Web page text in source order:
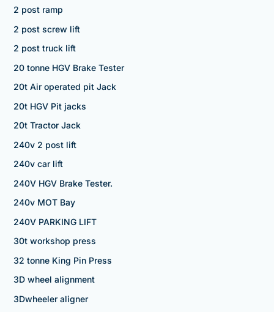
2 post ramp
2 post screw lift
2 post truck lift
20 tonne HGV Brake Tester
20t Air operated pit Jack
20t HGV Pit jacks
20t Tractor Jack
240v 2 post lift
240v car lift
240V HGV Brake Tester.
240v MOT Bay
240V PARKING LIFT
30t workshop press
32 tonne King Pin Press
3D wheel alignment
3Dwheeler aligner